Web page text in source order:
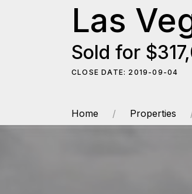
Las
Sold for
CLOSE DATE: 2019-09-04
Home Properties